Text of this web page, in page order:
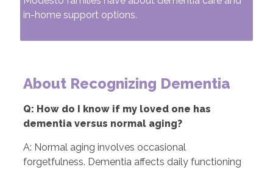
in-home support options.
About Recognizing Dementia
Q: How do I know if my loved one has
dementia versus normal aging?
A: Normal aging involves occasional
forgetfulness. Dementia affects daily functioning